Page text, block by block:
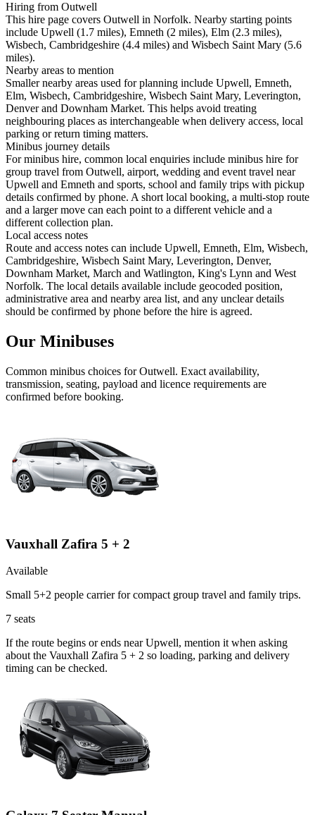
Hiring from Outwell
This hire page covers Outwell in Norfolk. Nearby starting points
include Upwell (1.7 miles), Emneth (2 miles), Elm (2.3 miles),
Wisbech, Cambridgeshire (4.4 miles) and Wisbech Saint Mary (5.6
miles).
Nearby areas to mention
Smaller nearby areas used for planning include Upwell, Emneth,
Elm, Wisbech, Cambridgeshire, Wisbech Saint Mary, Leverington,
Denver and Downham Market. This helps avoid treating
neighbouring places as interchangeable when delivery access, local
parking or return timing matters.
Minibus journey details
For minibus hire, common local enquiries include minibus hire for
group travel from Outwell, airport, wedding and event travel near
Upwell and Emneth and sports, school and family trips with pickup
details confirmed by phone. A short local booking, a multi-stop route
and a larger move can each point to a different vehicle and a
different collection plan.
Local access notes
Route and access notes can include Upwell, Emneth, Elm, Wisbech,
Cambridgeshire, Wisbech Saint Mary, Leverington, Denver,
Downham Market, March and Watlington, King's Lynn and West
Norfolk. The local details available include geocoded position,
administrative area and nearby area list, and any unclear details
should be confirmed by phone before the hire is agreed.
Our Minibuses
Common minibus choices forOutwell. Exact availability,
transmission, seating, payload and licence requirements are
confirmed before booking.
Vauxhall Zafira 5 + 2
Available
Small 5+2 people carrier for compact group travel and family trips.
7 seats
If the route begins or ends near Upwell, mention it when asking
about the Vauxhall Zafira 5 + 2 so loading, parking and delivery
timing can be checked.